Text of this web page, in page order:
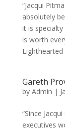
“Jacqui
absolutely
it is
is worth
Gareth
by Admin |
“Since
executives